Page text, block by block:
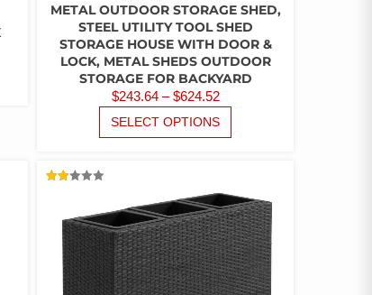
METAL OUTDOOR STORAGE SHED,
STEEL UTILITY TOOL SHED
STORAGE HOUSE WITH DOOR &
LOCK, METAL SHEDS OUTDOOR
STORAGE FOR BACKYARD
$243.64 – $624.52PRICE
RANGE:
$243.64
SELECT OPTIONS
THE
OPTIONS
MAY
BE
CHOSEN